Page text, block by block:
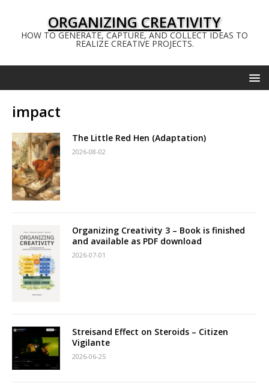
ORGANIZING CREATIVITY
HOW TO GENERATE, CAPTURE, AND COLLECT IDEAS TO
REALIZE CREATIVE PROJECTS.
impact
The Little Red Hen (Adaptation)
2026-08-02
Organizing Creativity 3 – Book is finished
and available as PDF download
2026-07-01
Streisand Effect on Steroids – Citizen
Vigilante
2026-06-25